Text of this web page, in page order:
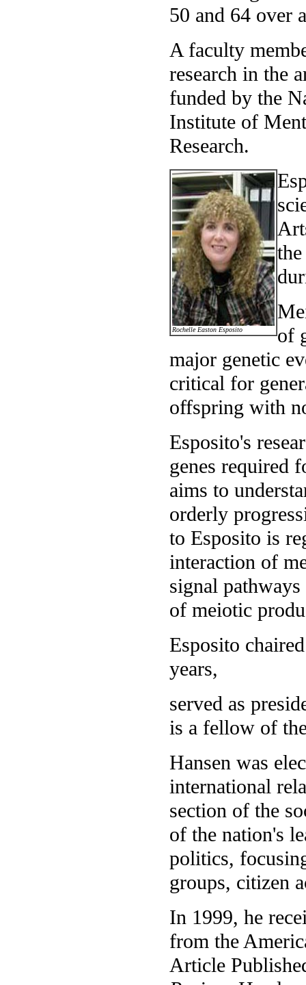
50 and 64 over
A faculty
research in the
funded by the
Institute of
Research.
Rochelle Easton Esposito
of
major genetic
critical for
offspring with
Esposito's
genes required
aims to
orderly
to Esposito is
interaction of
signal
of meiotic
Esposito
years,
served as
is a fellow of
Hansen was
international
section of the
of the nation's
politics,
groups, citizen
In 1999, he
from the
Article